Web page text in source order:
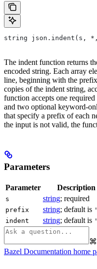
string json.indent(s,
The indent function returns
encoded string. Each array
line, beginning with the
copies of the indent string,
function accepts one
and two optional keyword-
that specify a prefix of each
the input is not valid, the
Parameters
Parameter Description
s string; required
prefix string; default is
indent
string; default is
⌘
Bazel Documentation home